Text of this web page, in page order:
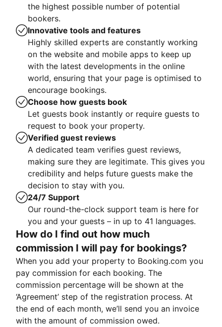
the highest possible number of potential
bookers.
Innovative tools and features
Highly skilled experts are constantly working
on the website and mobile apps to keep up
with the latest developments in the online
world, ensuring that your page is optimised to
encourage bookings.
Choose how guests book
Let guests book instantly or require guests to
request to book your property.
Verified guest reviews
A dedicated team verifies guest reviews,
making sure they are legitimate. This gives you
credibility and helps future guests make the
decision to stay with you.
24/7 Support
Our round-the-clock support team is here for
you and your guests – in up to 41 languages.
How do I find out how much
commission I will pay for bookings?
When you add your property to Booking.com you
pay commission for each booking. The
commission percentage will be shown at the
‘Agreement’ step of the registration process. At
the end of each month, we’ll send you an invoice
with the amount of commission owed.